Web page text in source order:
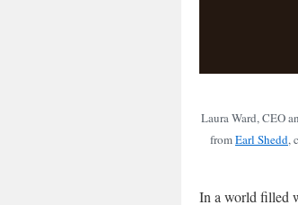
Laura Ward, CEO
fromEarl Shedd,
In a world filled